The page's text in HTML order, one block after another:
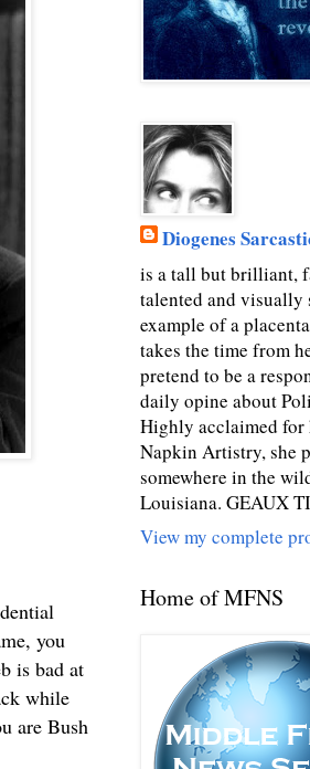
you
is bad at
while
are Bush
Diogenes
is a tall but brilliant,
talented and visually
example of a
takes the time from
pretend to be a
daily opine about
Highly acclaimed for
Napkin Artistry, she
somewhere in the
Louisiana. GEAUX
View my complete
Home of MFNS